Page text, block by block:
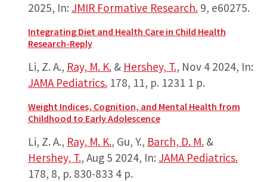
2025, In: JMIR Formative Research. 9, e60275.
Integrating Diet and Health Care in Child Health
Research-Reply
Li, Z. A., Ray, M. K.& Hershey, T., Nov 4 2024, In:
JAMA Pediatrics. 178, 11, p. 1231 1 p.
Weight Indices, Cognition, and Mental Health from
Childhood to Early Adolescence
Li, Z. A., Ray, M. K., Gu, Y., Barch, D. M.&
Hershey, T., Aug 5 2024, In: JAMA Pediatrics.
178, 8, p. 830-833 4 p.